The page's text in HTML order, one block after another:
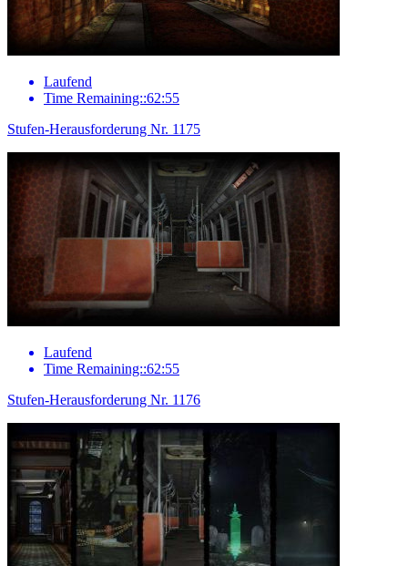
Laufend
Time Remaining::62:55
Stufen-Herausforderung Nr. 1175
Laufend
Time Remaining::62:55
Stufen-Herausforderung Nr. 1176